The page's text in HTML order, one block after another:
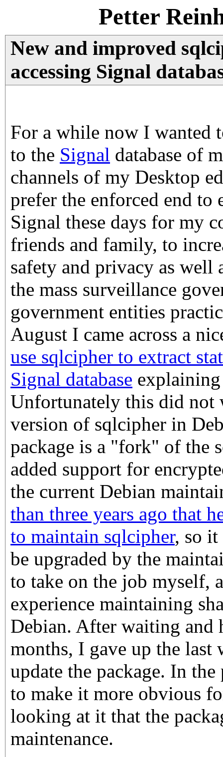
Petter
New and improved
accessing Signal
For a while now I wanted
to the Signal database of
channels of my Desktop
prefer the enforced end to
Signal these days for my
friends and family, to
safety and privacy as well
the mass surveillance
government entities
August I came across a
use sqlcipher to extract
Signal database
Unfortunately this did not
version of sqlcipher in
package is a "fork" of the
added support for
the current Debian
than three years ago that
to maintain sqlcipher, so it
be upgraded by the
to take on the job myself,
experience maintaining
Debian. After waiting and
months, I gave up the last
update the package. In
to make it more obvious
looking at it that the
maintenance.